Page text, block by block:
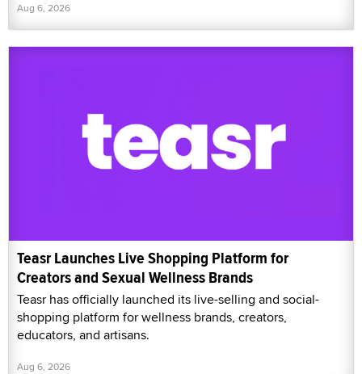
Aug 6, 2026
Teasr Launches Live Shopping Platform for
Creators and Sexual Wellness Brands
Teasr has officially launched its live-selling and social-
shopping platform for wellness brands, creators,
educators, and artisans.
Aug 6, 2026